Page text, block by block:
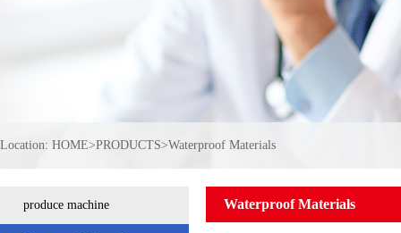
Location: HOME>PRODUCTS>Waterproof Materials
produce machine Waterproof Materials